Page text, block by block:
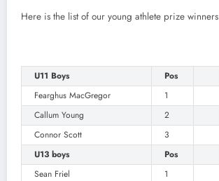
Here is the list of our young athlete prize winners
U11 Boys Pos
Fearghus MacGregor
1
Callum Young
2
Connor Scott
3
U13 boys
Pos
Sean Friel
1